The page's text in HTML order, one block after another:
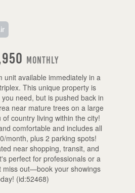
Monthly
unit available immediately in a
This unique property is
need, but is pushed back in
near mature trees on a large
country living within the city!
comfortable and includes all
month, plus 2 parking spots!
near shopping, transit, and
perfect for professionals or a
miss out—book your showings
(id:52468)